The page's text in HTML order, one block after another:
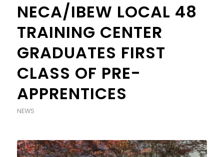
NECA/IBEW LOCAL 48
TRAINING CENTER
GRADUATES FIRST
CLASS OF PRE-
APPRENTICES
NEWS